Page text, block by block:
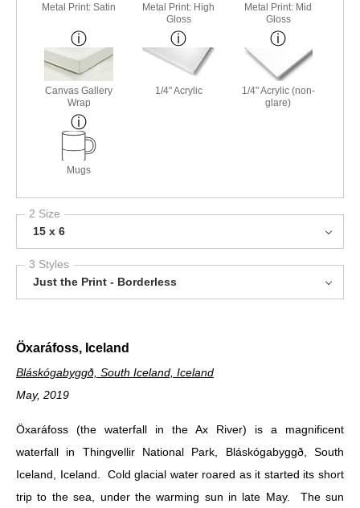
Metal Print: Satin
Metal Print: High
Gloss
Metal Print: Mid
Gloss
Canvas Gallery
Wrap
1/4" Acrylic
1/4" Acrylic (non-
glare)
Mugs
2 Size
15 x 6
3 Styles
Just the Print - Borderless
Öxaráfoss, Iceland
Bláskógabyggð, South Iceland, Iceland
May, 2019
Öxaráfoss (the waterfall in the Ax River) is a magnificent
waterfall in Thingvellir National Park, Bláskógabyggð, South
Iceland, Iceland. Cold glacial water roared as it started its short
trip to the sea, under the warming sun in late May. The sun